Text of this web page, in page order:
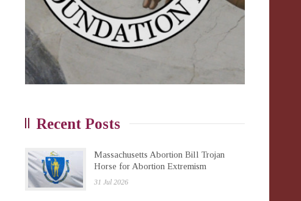
Recent Posts
Massachusetts Abortion Bill Trojan
Horse for Abortion Extremism
31 Jul 2026